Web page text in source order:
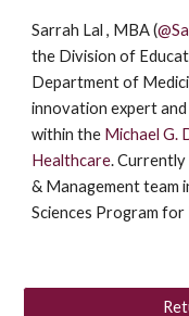
Sarrah Lal , MBA (
the Division of
Department of
innovation expert
within the Michael G.
Healthcare. Currently
& Management team
Sciences Program